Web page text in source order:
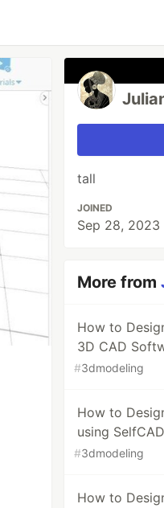
tall
JOINED
Sep 28, 2023
More from
How to
3D CAD
#3dmodeling
How to
using SelfCAD
#3dmodeling
How to